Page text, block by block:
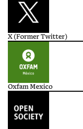
X (Former Twitter)
Oxfam Mexico